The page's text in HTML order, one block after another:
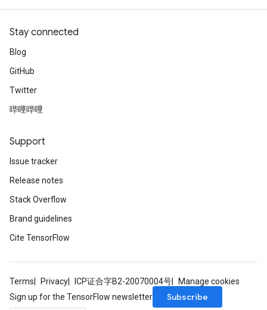
Stay connected
Blog
GitHub
Twitter
哔哩哔哩
Support
Issue tracker
Release notes
Stack Overflow
Brand guidelines
Cite TensorFlow
Terms Privacy ICP证合字B2-20070004号
Manage cookies
Sign up for the TensorFlow newsletter
Subscribe